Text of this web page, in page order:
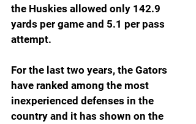
the Huskies allowed only 142.9
yards per game and 5.1 per pass
attempt.
For the last two years, the Gators
have ranked among the most
inexperienced defenses in the
country and it has shown on the